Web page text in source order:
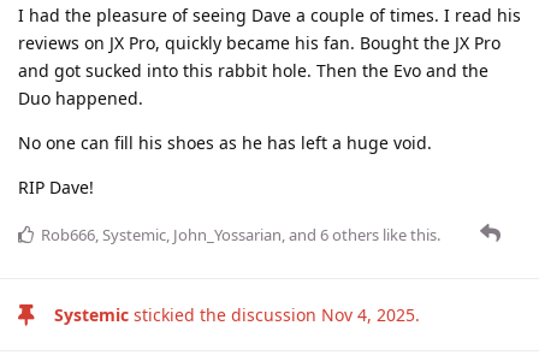
I had the pleasure of seeing Dave a couple of times. I read his
reviews on JX Pro, quickly became his fan. Bought the JX Pro
and got sucked into this rabbit hole. Then the Evo and the
Duo happened.
No one can fill his shoes as he has left a huge void.
RIP Dave!
Rob666,Systemic, John_Yossarian, and 6others like this.
Systemic stickied the discussion Nov 4, 2025.